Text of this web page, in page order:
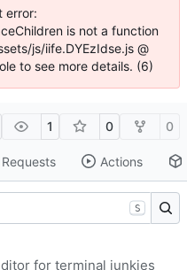
error:
is not a function
js/iife.DYEzIdse.js @
to see more details. (6)
1 0 0
Requests Actions
S
for terminal junkies